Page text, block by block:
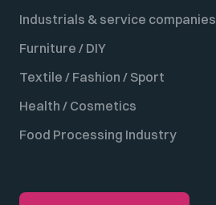
Industrials & service companies
Furniture / DIY
Textile / Fashion / Sport
Health / Cosmetics
Food Processing Industry